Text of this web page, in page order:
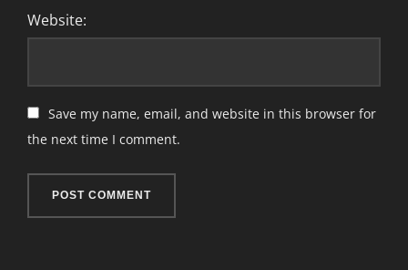
Website:
Save my name, email, and website in this browser for
the next time I comment.